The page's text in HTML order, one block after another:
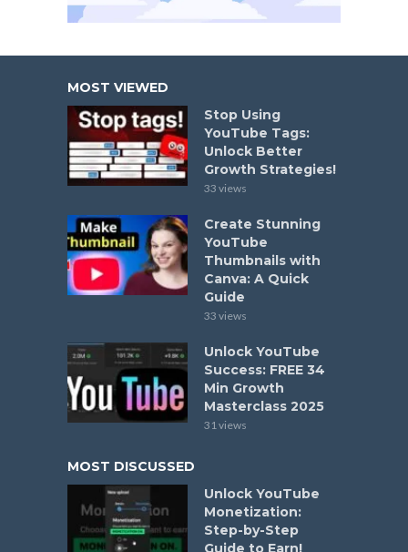
MOST VIEWED
Stop Using
YouTube Tags:
Unlock Better
Growth Strategies!
33 views
Create Stunning
YouTube
Thumbnails with
Canva: A Quick
Guide
33 views
Unlock YouTube
Success: FREE 34
Min Growth
Masterclass 2025
31 views
MOST DISCUSSED
Unlock YouTube
Monetization:
Step-by-Step
Guide to Earn!